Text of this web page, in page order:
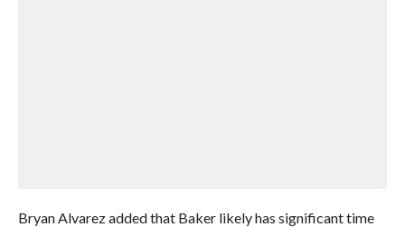
Bryan Alvarez added that Baker likely has significant time